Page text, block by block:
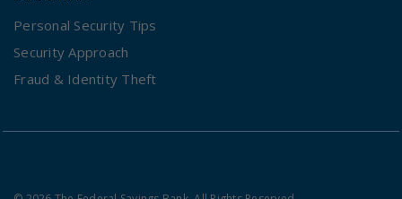
Personal Security Tips
Security Approach
Fraud & Identity Theft